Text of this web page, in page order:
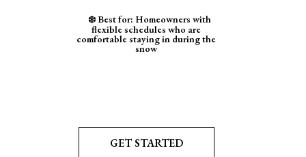
❄️ Best for: Homeowners with
flexible schedules who are
comfortable staying in during the
snow
GET STARTED